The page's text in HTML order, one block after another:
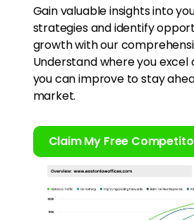
Gain valuable insights into
strategies and identify
growth with our
Understand where you excel
you can improve to stay
market.
Claim My Free